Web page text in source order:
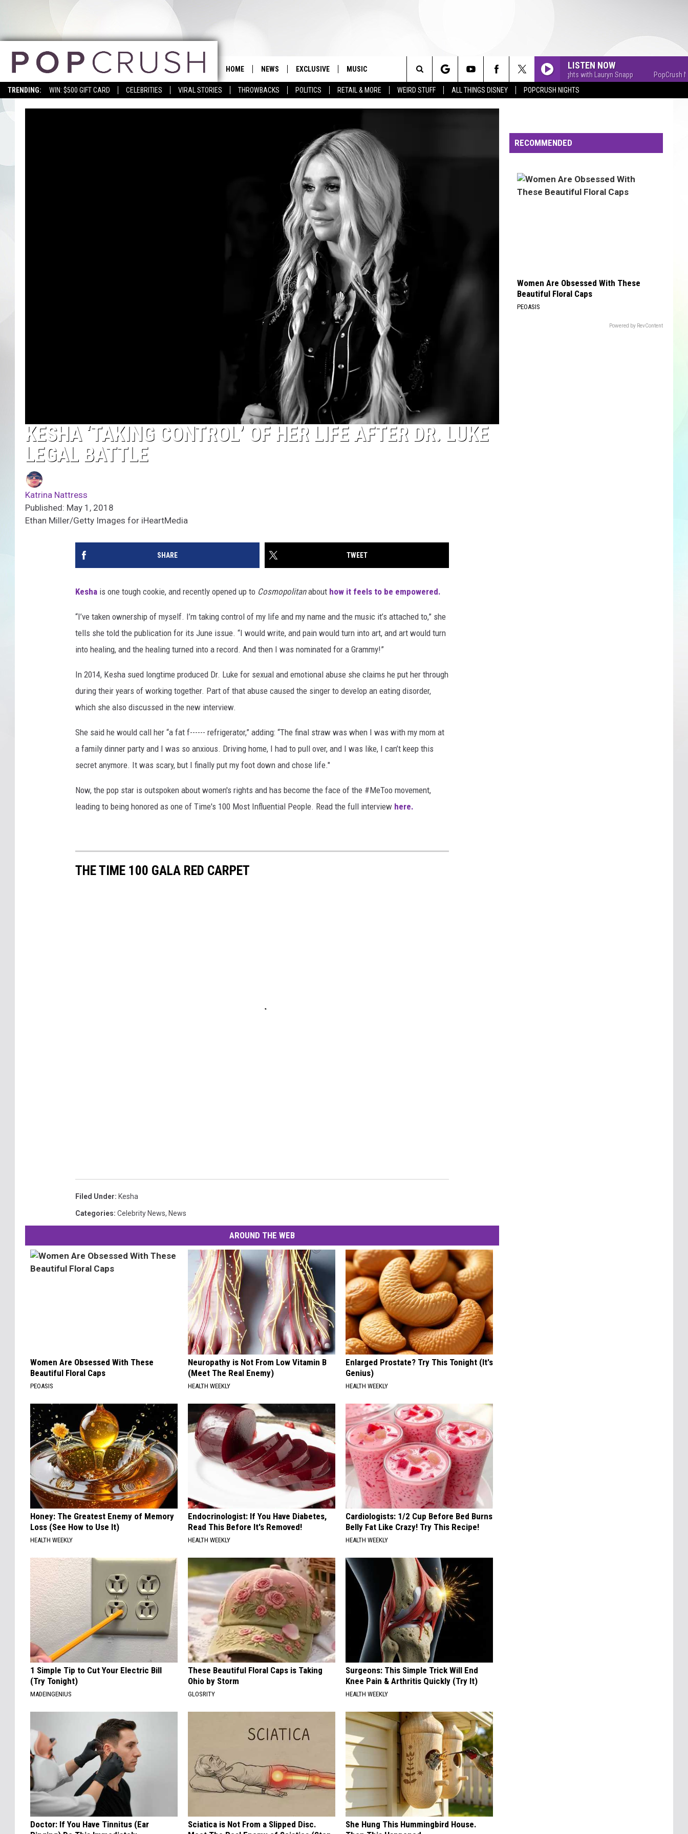
TRENDING: WIN: $500 GIFT CARD CELEBRITIES VIRAL STORIES THROWBACKS POLITICS RETAIL & MORE WEIRD STUFF ALL THINGS DISNEY POPCRUSH NIGHTS
HOME NEWS EXCLUSIVE MUSIC LISTEN NOW
PopCrush Nights with Lauryn Snapp PopCrush
Search
The
KESHA ‘TAKING CONTROL’ OF HER LIFE AFTER DR. LUKE
LEGAL BATTLE
Katrina Nattress
Published: May 1, 2018
Ethan Miller/Getty Images for iHeartMedia
SHARE TWEET
Kesha is one tough cookie, and recently opened up to Cosmopolitanabout how it feels to be empowered.
“I’ve taken ownership of myself. I’m taking control of my life and my name and the music it’s attached to,” she
tells she told the publication for its June issue. “I would write, and pain would turn into art, and art would turn
into healing, and the healing turned into a record. And then I was nominated for a Grammy!”
In 2014, Kesha sued longtime produced Dr. Luke for sexual and emotional abuse she claims he put her through
during their years of working together. Part of that abuse caused the singer to develop an eating disorder,
which she also discussed in the new interview.
She said he would call her “a fat f------ refrigerator,” adding: “The final straw was when I was with my mom at
a family dinner party and I was so anxious. Driving home, I had to pull over, and I was like, I can’t keep this
secret anymore. It was scary, but I finally put my foot down and chose life."
Now, the pop star is outspoken about women's rights and has become the face of the #MeToo movement,
leading to being honored as one of Time's 100 Most Influential People. Read the full interview here.
THE TIME 100 GALA RED CARPET
Filed Under: Kesha
Categories: Celebrity News, News
AROUND THE WEB
Women Are Obsessed With These
Beautiful Floral Caps
PEOASIS
Neuropathy is Not From Low Vitamin B
(Meet The Real Enemy)
HEALTH WEEKLY
Enlarged Prostate? Try This Tonight (It's
Genius)
HEALTH WEEKLY
Honey: The Greatest Enemy of Memory
Loss (See How to Use It)
HEALTH WEEKLY
Endocrinologist: If You Have Diabetes,
Read This Before It's Removed!
HEALTH WEEKLY
Cardiologists: 1/2 Cup Before Bed Burns
Belly Fat Like Crazy! Try This Recipe!
HEALTH WEEKLY
1 Simple Tip to Cut Your Electric Bill
(Try Tonight)
MADEINGENIUS
These Beautiful Floral Caps is Taking
Ohio by Storm
GLOSRITY
Surgeons: This Simple Trick Will End
Knee Pain & Arthritis Quickly (Try It)
HEALTH WEEKLY
Doctor: If You Have Tinnitus (Ear
Sciatica is Not From a Slipped Disc.
She Hung This Hummingbird House.
RECOMMENDED
Women Are Obsessed With These
Beautiful Floral Caps
PEOASIS
Powered by RevContent